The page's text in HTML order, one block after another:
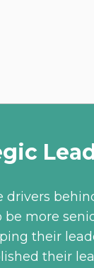
drivers
more
their
their